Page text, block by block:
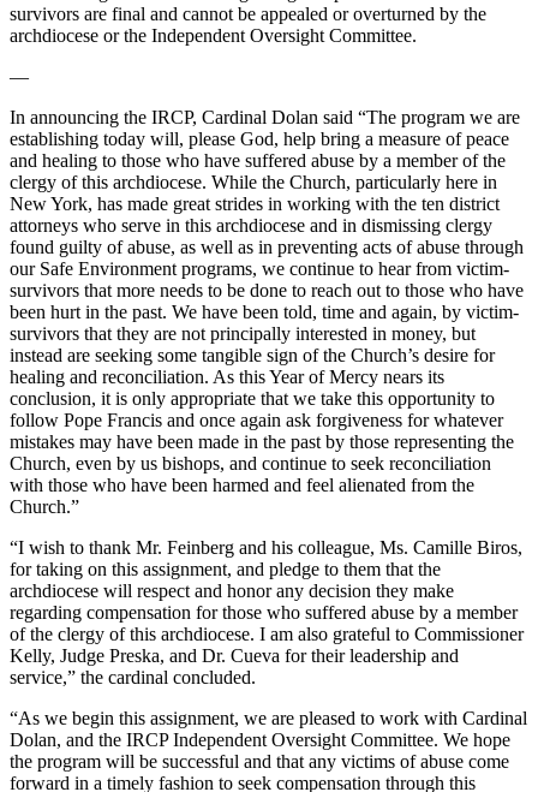
survivors are final and cannot be appealed or overturned by the
archdiocese or the Independent Oversight Committee.
—
In announcing the IRCP, Cardinal Dolan said “The program we are
establishing today will, please God, help bring a measure of peace
and healing to those who have suffered abuse by a member of the
clergy of this archdiocese. While the Church, particularly here in
New York, has made great strides in working with the ten district
attorneys who serve in this archdiocese and in dismissing clergy
found guilty of abuse, as well as in preventing acts of abuse through
our Safe Environment programs, we continue to hear from victim-
survivors that more needs to be done to reach out to those who have
been hurt in the past. We have been told, time and again, by victim-
survivors that they are not principally interested in money, but
instead are seeking some tangible sign of the Church’s desire for
healing and reconciliation. As this Year of Mercy nears its
conclusion, it is only appropriate that we take this opportunity to
follow Pope Francis and once again ask forgiveness for whatever
mistakes may have been made in the past by those representing the
Church, even by us bishops, and continue to seek reconciliation
with those who have been harmed and feel alienated from the
Church.”
“I wish to thank Mr. Feinberg and his colleague, Ms. Camille Biros,
for taking on this assignment, and pledge to them that the
archdiocese will respect and honor any decision they make
regarding compensation for those who suffered abuse by a member
of the clergy of this archdiocese. I am also grateful to Commissioner
Kelly, Judge Preska, and Dr. Cueva for their leadership and
service,” the cardinal concluded.
“As we begin this assignment, we are pleased to work with Cardinal
Dolan, and the IRCP Independent Oversight Committee. We hope
the program will be successful and that any victims of abuse come
forward in a timely fashion to seek compensation through this